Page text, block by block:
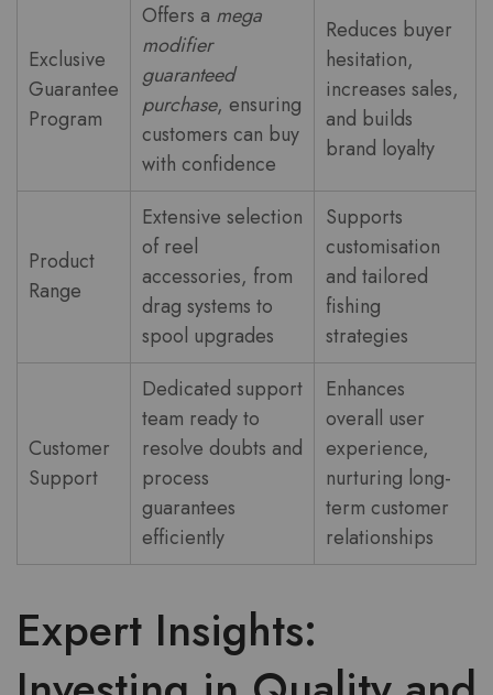
Exclusive
Guarantee
Program
Offers a mega
modifier
guaranteed
purchase, ensuring
customers can buy
with confidence
Reduces buyer
hesitation,
increases sales,
and builds
brand loyalty
Product
Range
Extensive selection
of reel
accessories, from
drag systems to
spool upgrades
Supports
customisation
and tailored
fishing
strategies
Customer
Support
Dedicated support
team ready to
resolve doubts and
process
guarantees
efficiently
Enhances
overall user
experience,
nurturing long-
term customer
relationships
Expert Insights: